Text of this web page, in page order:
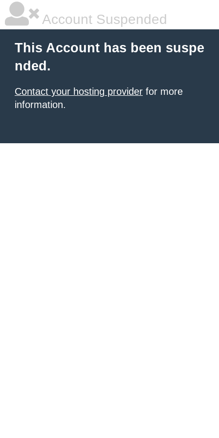
Account Suspended
This Account has been suspe
nded.
Contact your hosting provider for more
information.